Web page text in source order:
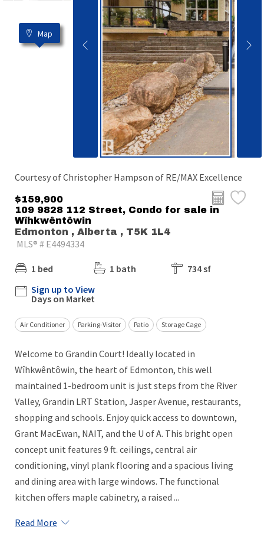
Map
Courtesy of Christopher Hampson of RE/MAX Excellence
$159,900
109 9828 112 Street, Condo for sale in
Wîhkwêntôwin
Edmonton , Alberta , T5K 1L4
MLS® # E4494334
1 bed 1 bath
734 sf
Sign up to View
Days on Market
Air Conditioner Parking-Visitor Patio Storage Cage
Welcome to Grandin Court! Ideally located in
Wîhkwêntôwin, the heart of Edmonton, this well
maintained 1-bedroom unit is just steps from the River
Valley, Grandin LRT Station, Jasper Avenue, restaurants,
shopping and schools. Enjoy quick access to downtown,
Grant MacEwan, NAIT, and the U of A. This bright open
concept unit features 9 ft. ceilings, central air
conditioning, vinyl plank flooring and a spacious living
and dining area with large windows. The functional
kitchen offers maple cabinetry, a raised ...
Read More